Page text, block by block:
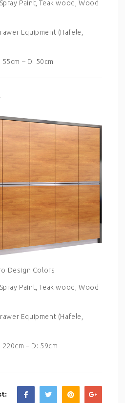
Paint, Teak wood, Wood
Equipment (Hafele,
55cm – D: 50cm
Design Colors
Paint, Teak wood, Wood
Equipment (Hafele,
220cm – D: 59cm